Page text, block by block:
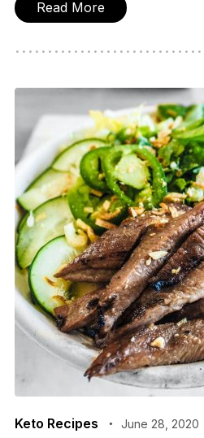
Read More
Keto Recipes June 28, 2020